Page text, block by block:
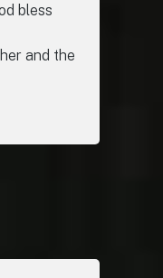
bless
and the